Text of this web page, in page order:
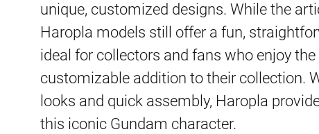
unique, customized designs. While the
Haropla models still offer a fun,
ideal for collectors and fans who enjoy
customizable addition to their collection.
looks and quick assembly, Haropla
this iconic Gundam character.